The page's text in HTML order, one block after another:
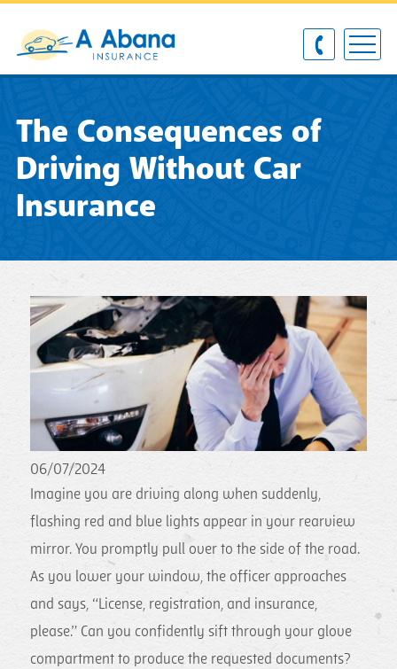
The Consequences of
Driving Without Car
Insurance
06/07/2024
Imagine you are driving along when suddenly,
flashing red and blue lights appear in your rearview
mirror. You promptly pull over to the side of the road.
As you lower your window, the officer approaches
and says, “License, registration, and insurance,
please.” Can you confidently sift through your glove
compartment to produce the requested documents?